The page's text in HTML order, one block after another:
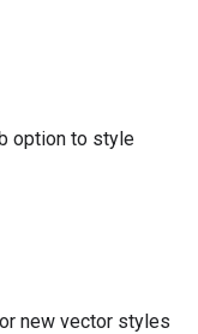
option to style
new vector styles